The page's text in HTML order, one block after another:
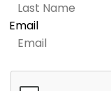
Email